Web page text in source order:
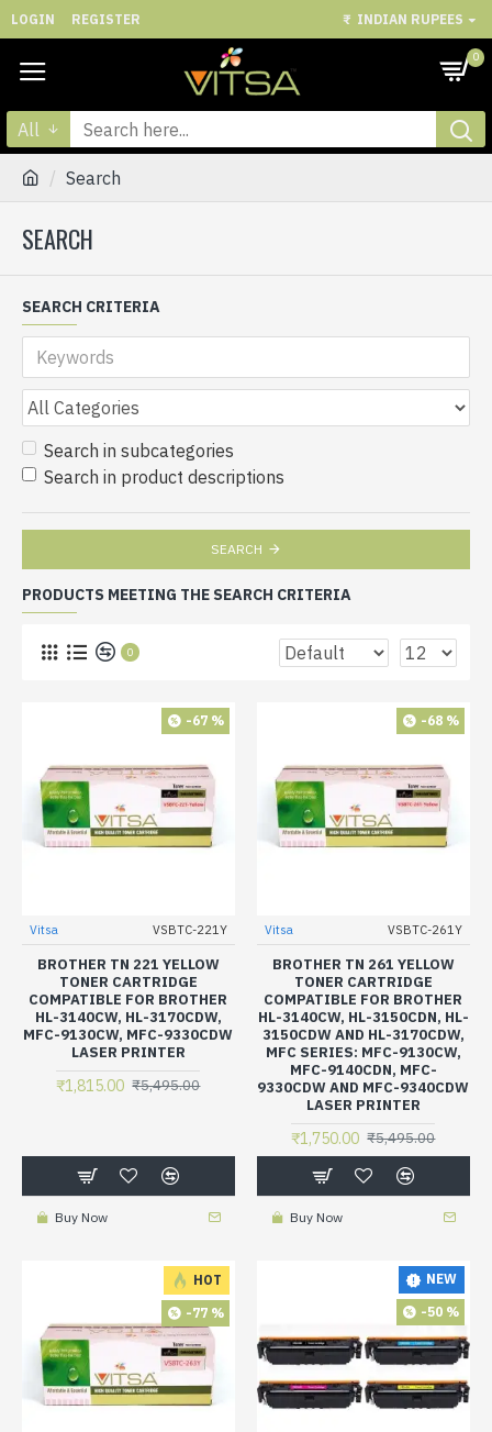
LOGIN REGISTER ₹ INDIAN RUPEES
0
All
Search
SEARCH
SEARCH CRITERIA
Search in subcategories
Search in product descriptions
SEARCH
PRODUCTS MEETING THE SEARCH CRITERIA
0
-67 %
Vitsa VSBTC-221Y
BROTHER TN 221 YELLOW
TONER CARTRIDGE
COMPATIBLE FOR BROTHER
HL-3140CW, HL-3170CDW,
MFC-9130CW, MFC-9330CDW
LASER PRINTER
₹1,815.00 ₹5,495.00
Buy Now
-68 %
Vitsa VSBTC-261Y
BROTHER TN 261 YELLOW
TONER CARTRIDGE
COMPATIBLE FOR BROTHER
HL-3140CW, HL-3150CDN, HL-
3150CDW AND HL-3170CDW,
MFC SERIES: MFC-9130CW,
MFC-9140CDN, MFC-
9330CDW AND MFC-9340CDW
LASER PRINTER
₹1,750.00 ₹5,495.00
Buy Now
HOT
-77 %
NEW
-50 %